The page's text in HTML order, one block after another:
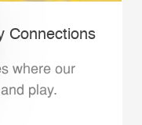
Connections
where our
play.
notification